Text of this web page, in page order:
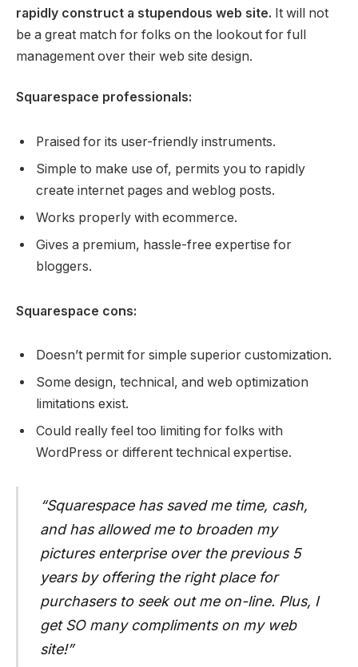
rapidly construct a stupendous web site. It will not
be a great match for folks on the lookout for full
management over their web site design.
Squarespace professionals:
Praised for its user-friendly instruments.
Simple to make use of, permits you to rapidly
create internet pages and weblog posts.
Works properly with ecommerce.
Gives a premium, hassle-free expertise for
bloggers.
Squarespace cons:
Doesn’t permit for simple superior customization.
Some design, technical, and web optimization
limitations exist.
Could really feel too limiting for folks with
WordPress or different technical expertise.
“Squarespace has saved me time, cash,
and has allowed me to broaden my
pictures enterprise over the previous 5
years by offering the right place for
purchasers to seek out me on-line. Plus, I
get SO many compliments on my web
site!”